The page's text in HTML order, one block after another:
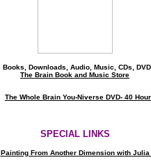
Books, Downloads, Audio, Music, CDs,
The Brain Book and Music Store
The Whole Brain You-Niverse DVD- 40
SPECIAL LINKS
Painting From Another Dimension with Julia